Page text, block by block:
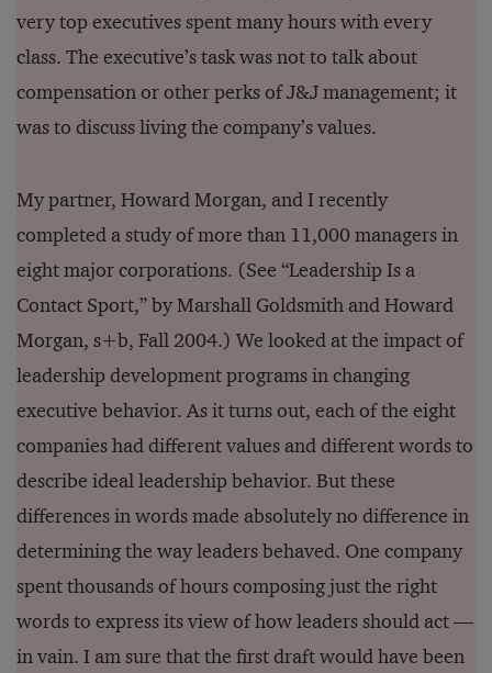
very top executives spent many hours with every
class. The executive’s task was not to talk about
compensation or other perks of J&J management; it
was to discuss living the company’s values.
My partner, Howard Morgan, and I recently
completed a study of more than 11,000 managers in
eight major corporations. (See “Leadership Is a
Contact Sport,” by Marshall Goldsmith and Howard
Morgan, s+b, Fall 2004.) We looked at the impact of
leadership development programs in changing
executive behavior. As it turns out, each of the eight
companies had different values and different words to
describe ideal leadership behavior. But these
differences in words made absolutely no difference in
determining the way leaders behaved. One company
spent thousands of hours composing just the right
words to express its view of how leaders should act —
in vain. I am sure that the first draft would have been